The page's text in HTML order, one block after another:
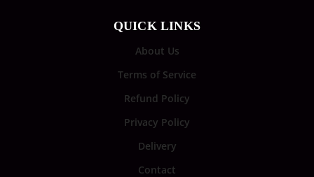
QUICK LINKS
About Us
Terms of Service
Refund Policy
Privacy Policy
Delivery
Contact